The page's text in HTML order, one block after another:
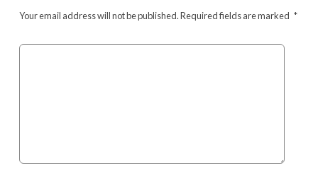
Your email address will not be published.Required fields are marked *